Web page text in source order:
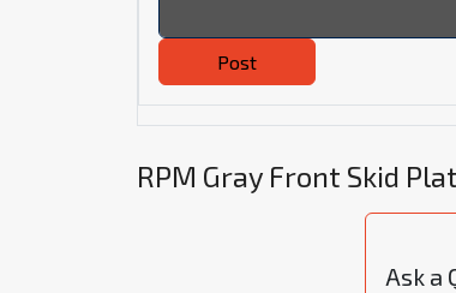
Post
RPM Gray Front Skid
Ask a